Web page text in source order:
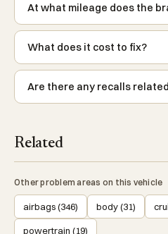
At what mileage does the
What does it cost to fix?
Are there any recalls
Related
Other problem areas on this vehicle
airbags (346) body (31)
powertrain (19)